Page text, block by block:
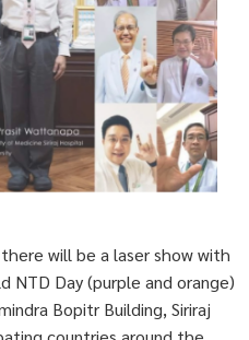
will be a laser show with
NTD Day (purple and orange)
Bopitr Building, Siriraj